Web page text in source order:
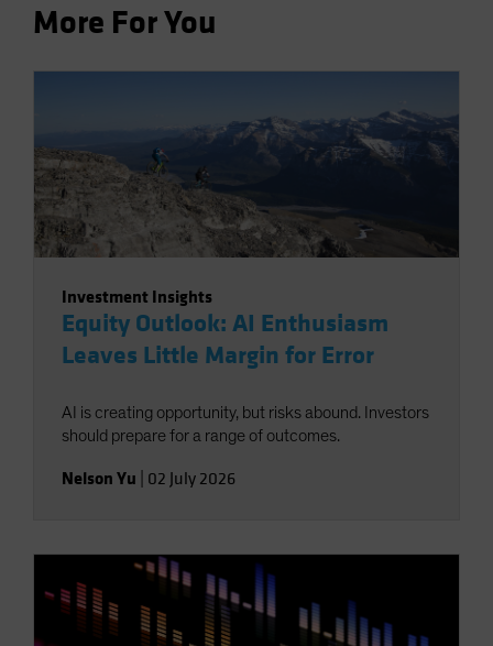
More For You
Investment Insights
Equity Outlook: AI Enthusiasm
Leaves Little Margin for Error
AI is creating opportunity, but risks abound. Investors
should prepare for a range of outcomes.
Nelson Yu 02 July 2026